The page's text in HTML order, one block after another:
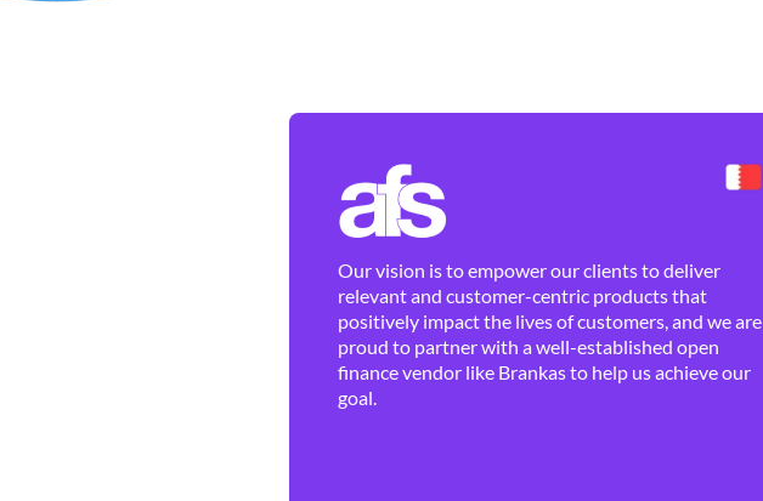
Our vision is to empower our clients to deliver
relevant and customer-centric products that
positively impact the lives of customers, and we are
proud to partner with a well-established open
finance vendor like Brankas to help us achieve our
goal.